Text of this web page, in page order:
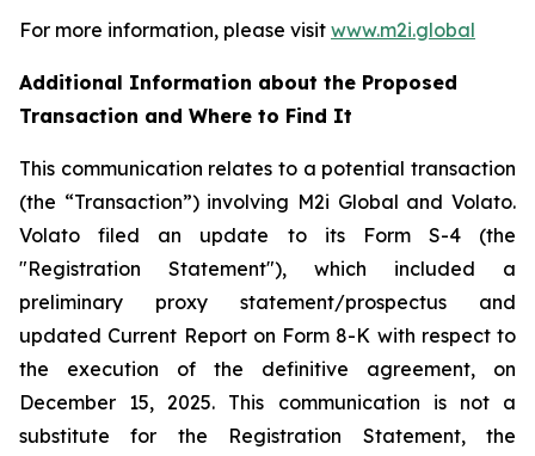
For more information, please visit www.m2i.global
Additional Information about the Proposed
Transaction and Where to Find It
This communication relates to a potential transaction
(the “Transaction”) involving M2i Global and Volato.
Volato filed an update to its Form S-4 (the
"Registration Statement"), which included a
preliminary proxy statement/prospectus and
updated Current Report on Form 8-K with respect to
the execution of the definitive agreement, on
December 15, 2025. This communication is not a
substitute for the Registration Statement, the